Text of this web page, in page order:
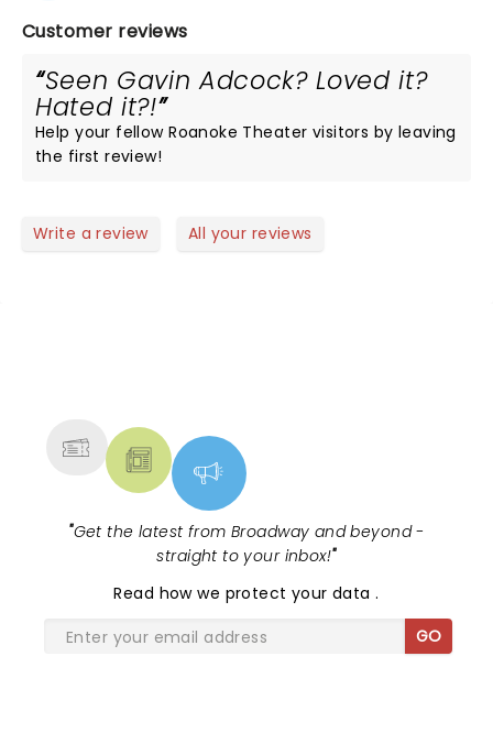
Customer reviews
Seen Gavin Adcock? Loved it?
Hated it?!
Help your fellow Roanoke Theater visitors by leaving
the first review!
Write a review All your reviews
"Get the latest from Broadway and beyond -
straight to your inbox!"
Read how we protect your data.
GO